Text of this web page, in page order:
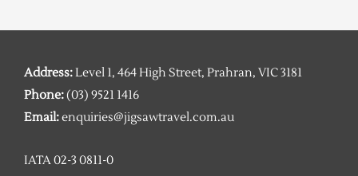
Address:Level 1, 464 High Street, Prahran, VIC 3181
Phone:(03) 9521 1416
Email:enquiries@jigsawtravel.com.au
IATA 02-3 0811-0